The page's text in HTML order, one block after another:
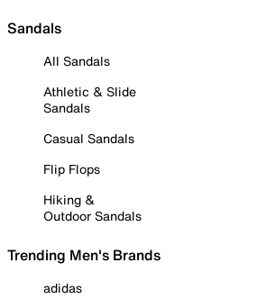
Sandals
All Sandals
Athletic & Slide
Sandals
Casual Sandals
Flip Flops
Hiking &
Outdoor Sandals
Trending Men's Brands
adidas